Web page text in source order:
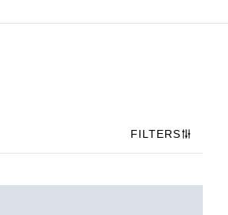
FILTERS